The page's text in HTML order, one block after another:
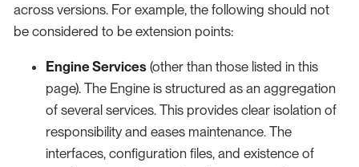
across versions. For example, the following should not
be considered to be extension points:
Engine Services (other than those listed in this
page). The Engine is structured as an aggregation
of several services. This provides clear isolation of
responsibility and eases maintenance. The
interfaces, configuration files, and existence of